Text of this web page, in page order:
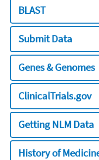
BLAST
Submit Data
Genes & Genomes
ClinicalTrials.gov
Getting NLM Data
History of